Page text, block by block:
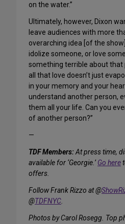
on the water.”
Ultimately, however, Dixon
leave audiences with more
overarching idea [of the
idolize someone, or love
something terrible about that
all that love doesn’t just
in your memory and your
understand another person,
them all your life. Can you
of another person?”
—
TDF Members:At press time,
available for ‘Georgie.’Go here
offers.
Follow Frank Rizzo at @
@TDFNYC.
Photos by Carol Rosegg. Top